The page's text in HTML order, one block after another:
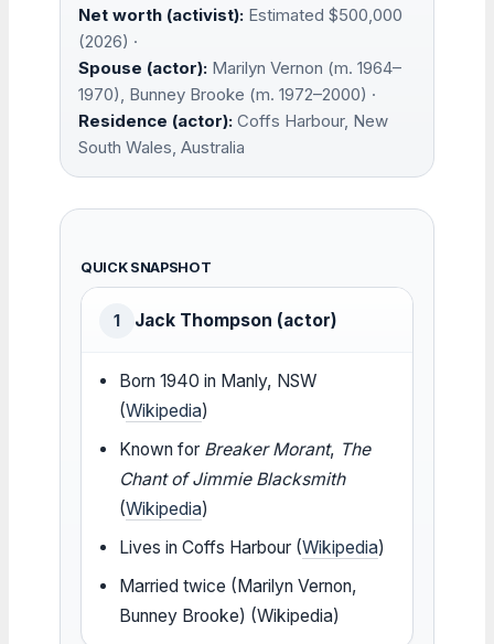
Net worth (activist): Estimated $500,000
(2026) ·
Spouse (actor): Marilyn Vernon (m. 1964–
1970), Bunney Brooke (m. 1972–2000) ·
Residence (actor): Coffs Harbour, New
South Wales, Australia
QUICK SNAPSHOT
1 Jack Thompson (actor)
Born 1940 in Manly, NSW
(Wikipedia)
Known for Breaker Morant, The
Chant of Jimmie Blacksmith
(Wikipedia)
Lives in Coffs Harbour (Wikipedia)
Married twice (Marilyn Vernon,
Bunney Brooke) (Wikipedia)